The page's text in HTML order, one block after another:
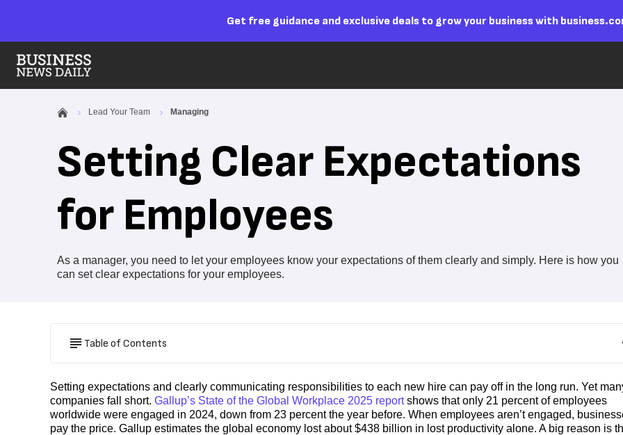
Get free guidance and exclusive deals to grow your business with
Lead Your Team Managing
Setting Clear Expectations
for Employees
As a manager, you need to let your employees know your expectations of them clearly and simply. Here is how you
can set clear expectations for your employees.
Table of Contents
Setting expectations and clearly communicating responsibilities to each new hire can pay off in the long run. Yet
companies fall short. Gallup’s State of the Global Workplace 2025 reportshows that only 21 percent of employees
worldwide were engaged in 2024, down from 23 percent the year before. When employees aren’t engaged,
pay the price. Gallup estimates the global economy lost about $438 billion in lost productivity alone. A big reason is